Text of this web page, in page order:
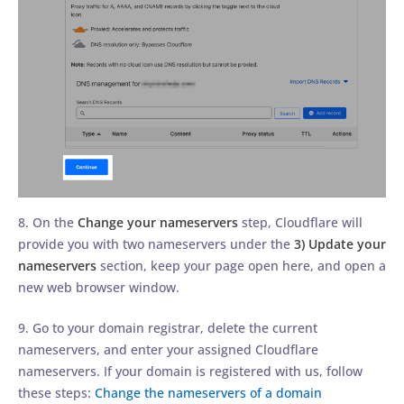
8. On the Change your nameservers step, Cloudflare will
provide you with two nameservers under the 3) Update your
nameservers section, keep your page open here, and open a
new web browser window.
9. Go to your domain registrar, delete the current
nameservers, and enter your assigned Cloudflare
nameservers. If your domain is registered with us, follow
these steps: Change the nameservers of a domain